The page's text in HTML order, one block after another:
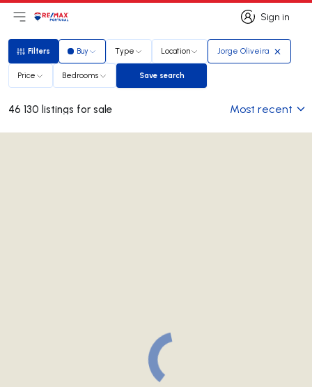
Sign in
Sign in
Open main menu
LogoGo to homepage
Filters
Filters Buy Type Location Jorge Oliveira
Price Bedrooms Save search
Save search
46 130 listings for sale Most recent